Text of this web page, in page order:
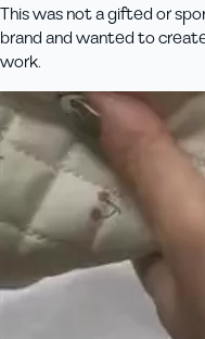
This was not a gifted or
brand and wanted to
work.